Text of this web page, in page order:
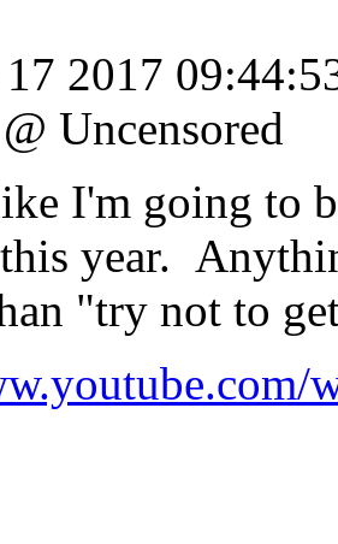
2017
Uncensored
I'm going to
year.
"try not to